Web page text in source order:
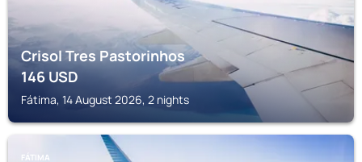
Crisol Tres Pastorinhos
146USD
Fátima, 14 August 2026, 2 nights
FÁTIMA